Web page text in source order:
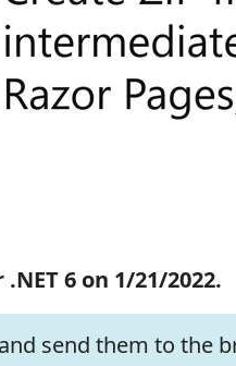
6 on 1/21/2022.
send them to the